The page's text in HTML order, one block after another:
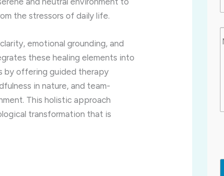
the stressors of daily life.
emotional grounding, and
these healing elements into
by offering guided therapy
in nature, and team-
This holistic approach
transformation that is